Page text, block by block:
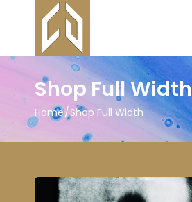
Shop Full Width
Home Shop Full Width